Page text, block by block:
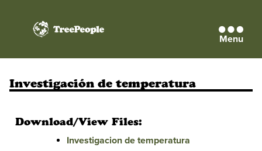
TreePeople Menu
Investigación de temperatura
Download/View Files:
Investigacion de temperatura